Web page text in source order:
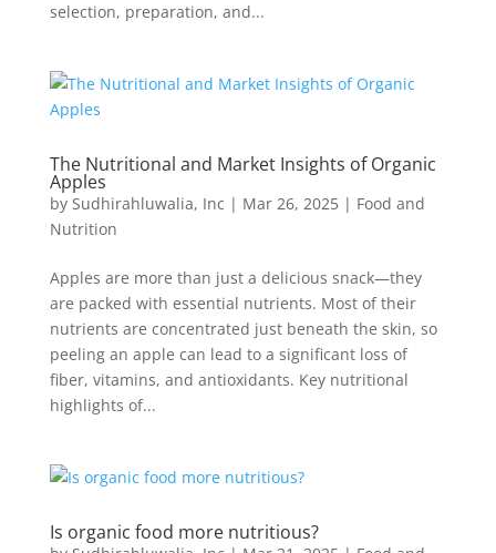
selection, preparation, and...
The Nutritional and Market Insights of Organic
Apples
by Sudhirahluwalia, Inc | Mar 26, 2025| Food and
Nutrition
Apples are more than just a delicious snack—they
are packed with essential nutrients. Most of their
nutrients are concentrated just beneath the skin, so
peeling an apple can lead to a significant loss of
fiber, vitamins, and antioxidants. Key nutritional
highlights of...
Is organic food more nutritious?